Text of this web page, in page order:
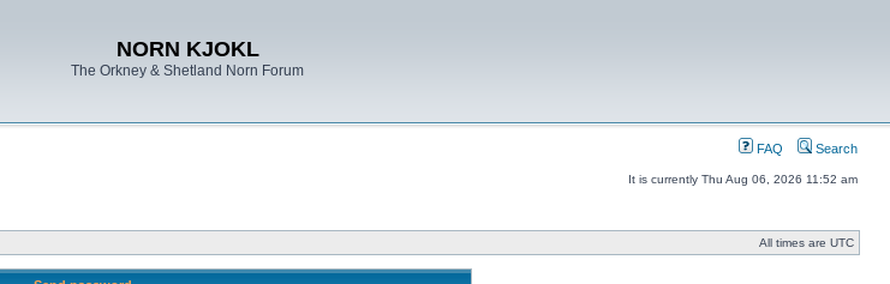
NORN KJOKL
The Orkney & Shetland Norn Forum
FAQ Search
It is currently Thu Aug 06, 2026 11:52 am
All times are UTC